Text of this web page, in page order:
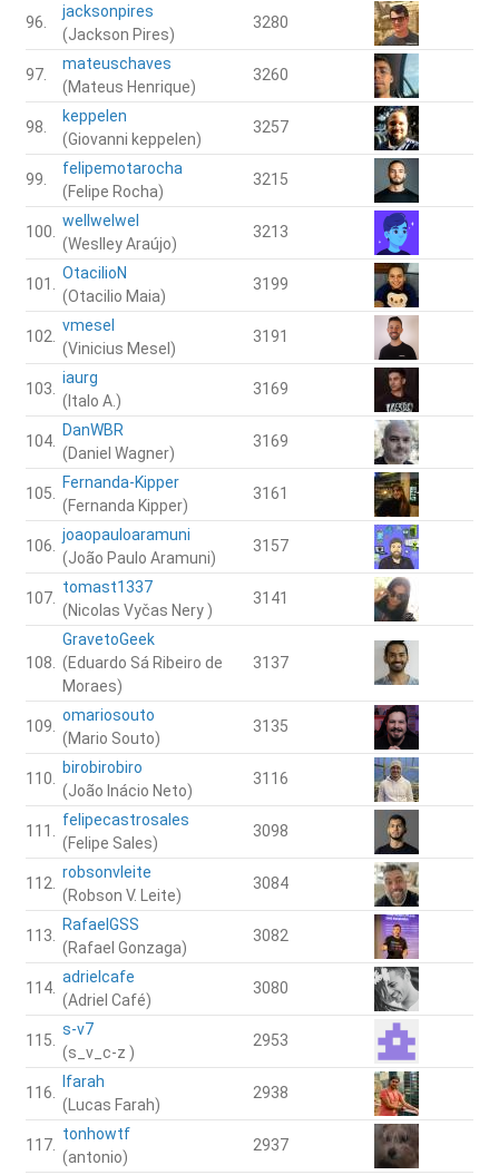
96.
jacksonpires
(Jackson Pires)
3280
97.
mateuschaves
(Mateus Henrique)
3260
98.
keppelen
(Giovanni keppelen)
3257
99.
felipemotarocha
(Felipe Rocha)
3215
100.
wellwelwel
(Weslley Araújo)
3213
101.
OtacilioN
(Otacilio Maia)
3199
102.
vmesel
(Vinicius Mesel)
3191
103.
iaurg
(Italo A.)
3169
104.
DanWBR
(Daniel Wagner)
3169
105.
Fernanda-Kipper
(Fernanda Kipper)
3161
106.
joaopauloaramuni
(João Paulo Aramuni)
3157
107.
tomast1337
(Nicolas Vyčas Nery )
3141
108.
GravetoGeek
(Eduardo Sá Ribeiro de
Moraes)
3137
109.
omariosouto
(Mario Souto)
3135
110.
birobirobiro
(João Inácio Neto)
3116
111.
felipecastrosales
(Felipe Sales)
3098
112.
robsonvleite
(Robson V. Leite)
3084
113.
RafaelGSS
(Rafael Gonzaga)
3082
114.
adrielcafe
(Adriel Café)
3080
115.
s-v7
(s_v_c-z )
2953
116.
lfarah
(Lucas Farah)
2938
117.
tonhowtf
(antonio)
2937